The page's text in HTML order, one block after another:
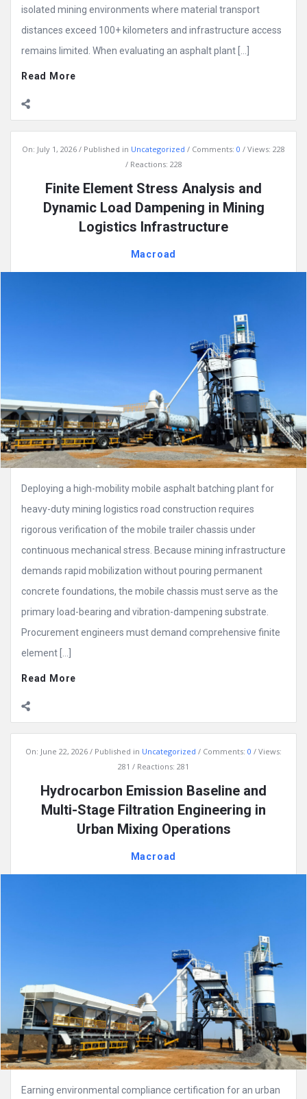
isolated mining environments where material transport
distances exceed 100+ kilometers and infrastructure access
remains limited. When evaluating an asphalt plant […]
Read More
On: July 1, 2026 Published in Uncategorized Comments: 0
Views: 228
Reactions: 228
Finite Element Stress Analysis and
Dynamic Load Dampening in Mining
Logistics Infrastructure
Macroad
Deploying a high-mobility mobile asphalt batching plant for
heavy-duty mining logistics road construction requires
rigorous verification of the mobile trailer chassis under
continuous mechanical stress. Because mining infrastructure
demands rapid mobilization without pouring permanent
concrete foundations, the mobile chassis must serve as the
primary load-bearing and vibration-dampening substrate.
Procurement engineers must demand comprehensive finite
element […]
Read More
On: June 22, 2026 Published in Uncategorized Comments: 0
Views:
281
Reactions: 281
Hydrocarbon Emission Baseline and
Multi-Stage Filtration Engineering in
Urban Mixing Operations
Macroad
Earning environmental compliance certification for an urban